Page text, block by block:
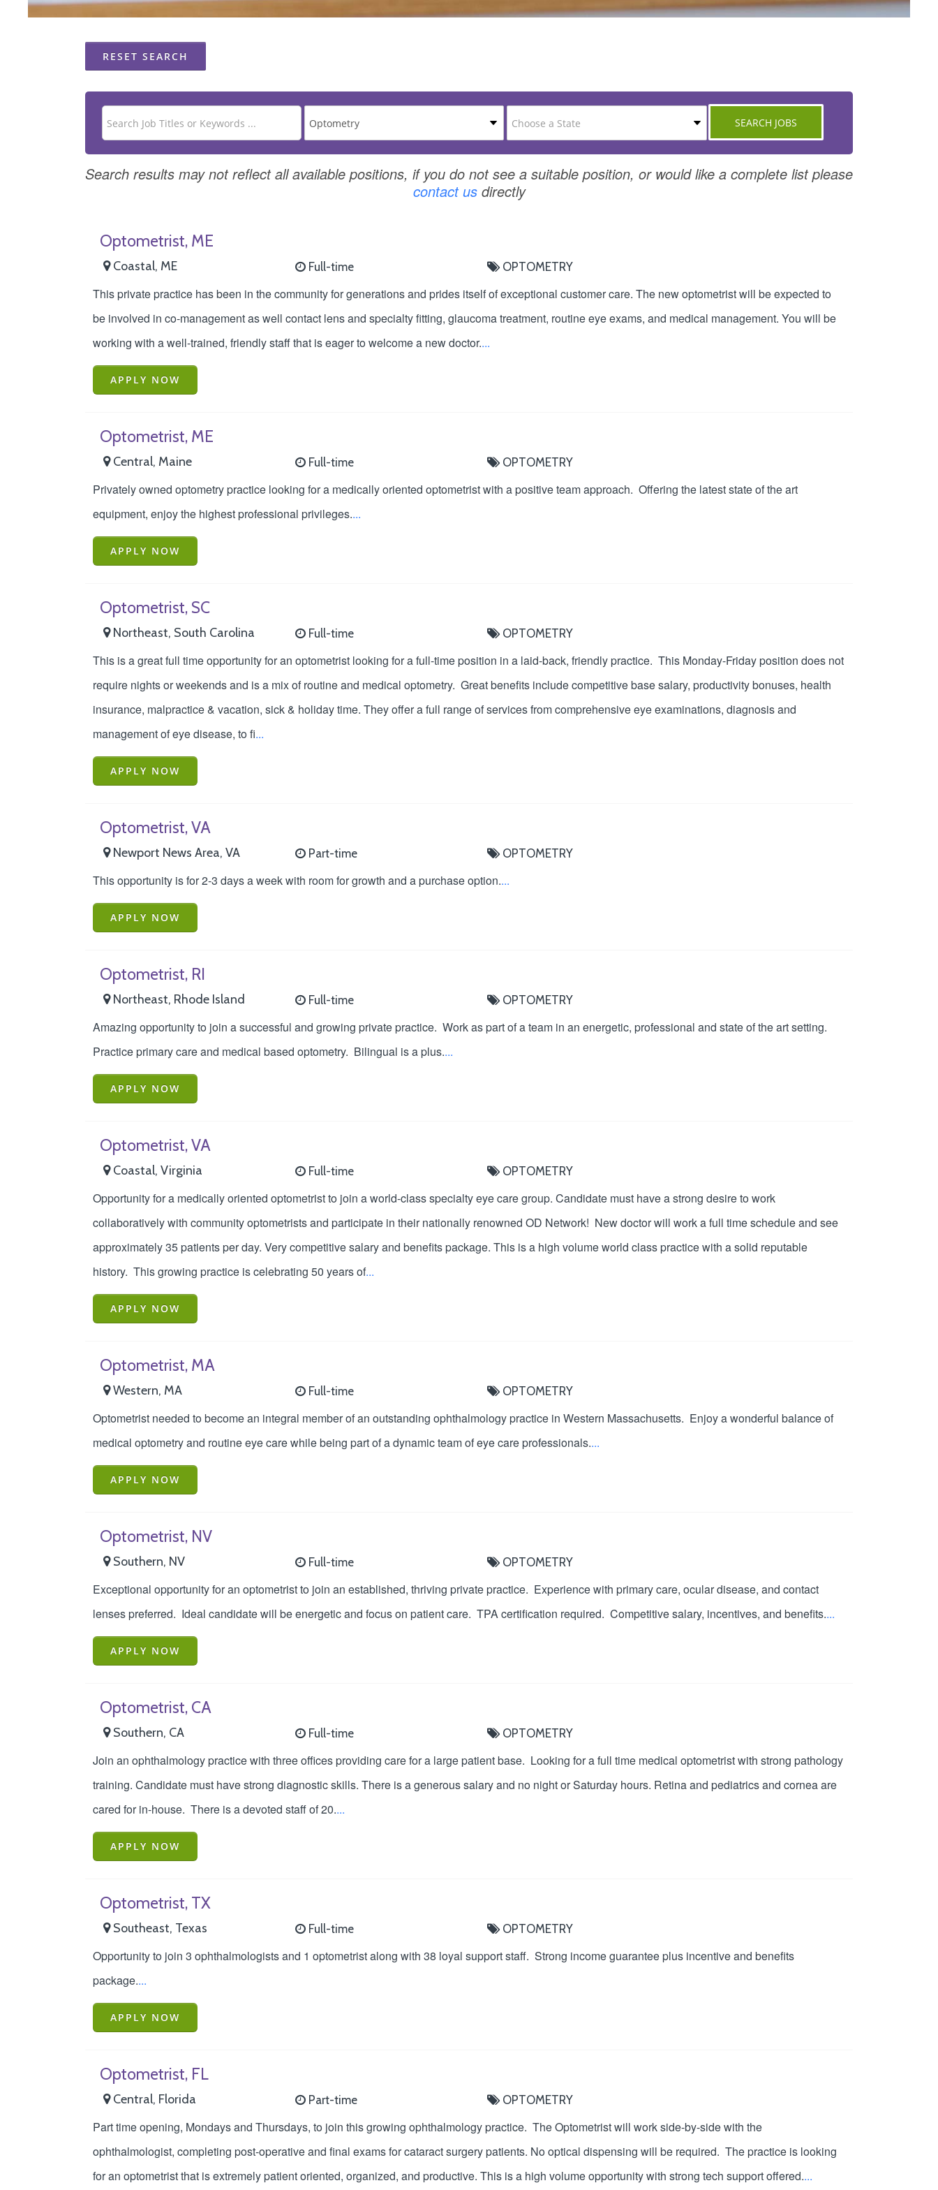
RESET SEARCH
Search results may not reflect all available positions, if you do not see a suitable position, or would like a complete list please
contact usdirectly
Optometrist, ME
Coastal, ME Full-time OPTOMETRY
This private practice has been in the community for generations and prides itself of exceptional customer care. The new optometrist will be expected to
be involved in co-management as well contact lens and specialty fitting, glaucoma treatment, routine eye exams, and medical management. You will be
working with a well-trained, friendly staff that is eager to welcome a new doctor....
APPLY NOW
Optometrist, ME
Central, Maine Full-time OPTOMETRY
Privately owned optometry practice looking for a medically oriented optometrist with a positive team approach. Offering the latest state of the art
equipment, enjoy the highest professional privileges....
APPLY NOW
Optometrist, SC
Northeast, South Carolina Full-time OPTOMETRY
This is a great full time opportunity for an optometrist looking for a full-time position in a laid-back, friendly practice. This Monday-Friday position does not
require nights or weekends and is a mix of routine and medical optometry. Great benefits include competitive base salary, productivity bonuses, health
insurance, malpractice & vacation, sick & holiday time. They offer a full range of services from comprehensive eye examinations, diagnosis and
management of eye disease, to fi...
APPLY NOW
Optometrist, VA
Newport News Area, VA Part-time OPTOMETRY
This opportunity is for 2-3 days a week with room for growth and a purchase option....
APPLY NOW
Optometrist, RI
Northeast, Rhode Island Full-time OPTOMETRY
Amazing opportunity to join a successful and growing private practice. Work as part of a team in an energetic, professional and state of the art setting.
Practice primary care and medical based optometry. Bilingual is a plus....
APPLY NOW
Optometrist, VA
Coastal, Virginia Full-time OPTOMETRY
Opportunity for a medically oriented optometrist to join a world-class specialty eye care group. Candidate must have a strong desire to work
collaboratively with community optometrists and participate in their nationally renowned OD Network! New doctor will work a full time schedule and see
approximately 35 patients per day. Very competitive salary and benefits package. This is a high volume world class practice with a solid reputable
history. This growing practice is celebrating 50 years of...
APPLY NOW
Optometrist, MA
Western, MA Full-time OPTOMETRY
Optometrist needed to become an integral member of an outstanding ophthalmology practice in Western Massachusetts. Enjoy a wonderful balance of
medical optometry and routine eye care while being part of a dynamic team of eye care professionals....
APPLY NOW
Optometrist, NV
Southern, NV Full-time OPTOMETRY
Exceptional opportunity for an optometrist to join an established, thriving private practice. Experience with primary care, ocular disease, and contact
lenses preferred. Ideal candidate will be energetic and focus on patient care. TPA certification required. Competitive salary, incentives, and benefits....
APPLY NOW
Optometrist, CA
Southern, CA Full-time OPTOMETRY
Join an ophthalmology practice with three offices providing care for a large patient base. Looking for a full time medical optometrist with strong pathology
training. Candidate must have strong diagnostic skills. There is a generous salary and no night or Saturday hours. Retina and pediatrics and cornea are
cared for in-house. There is a devoted staff of 20....
APPLY NOW
Optometrist, TX
Southeast, Texas Full-time OPTOMETRY
Opportunity to join 3 ophthalmologists and 1 optometrist along with 38 loyal support staff. Strong income guarantee plus incentive and benefits
package....
APPLY NOW
Optometrist, FL
Central, Florida Part-time OPTOMETRY
Part time opening, Mondays and Thursdays, to join this growing ophthalmology practice. The Optometrist will work side-by-side with the
ophthalmologist, completing post-operative and final exams for cataract surgery patients. No optical dispensing will be required. The practice is looking
for an optometrist that is extremely patient oriented, organized, and productive. This is a high volume opportunity with strong tech support offered....